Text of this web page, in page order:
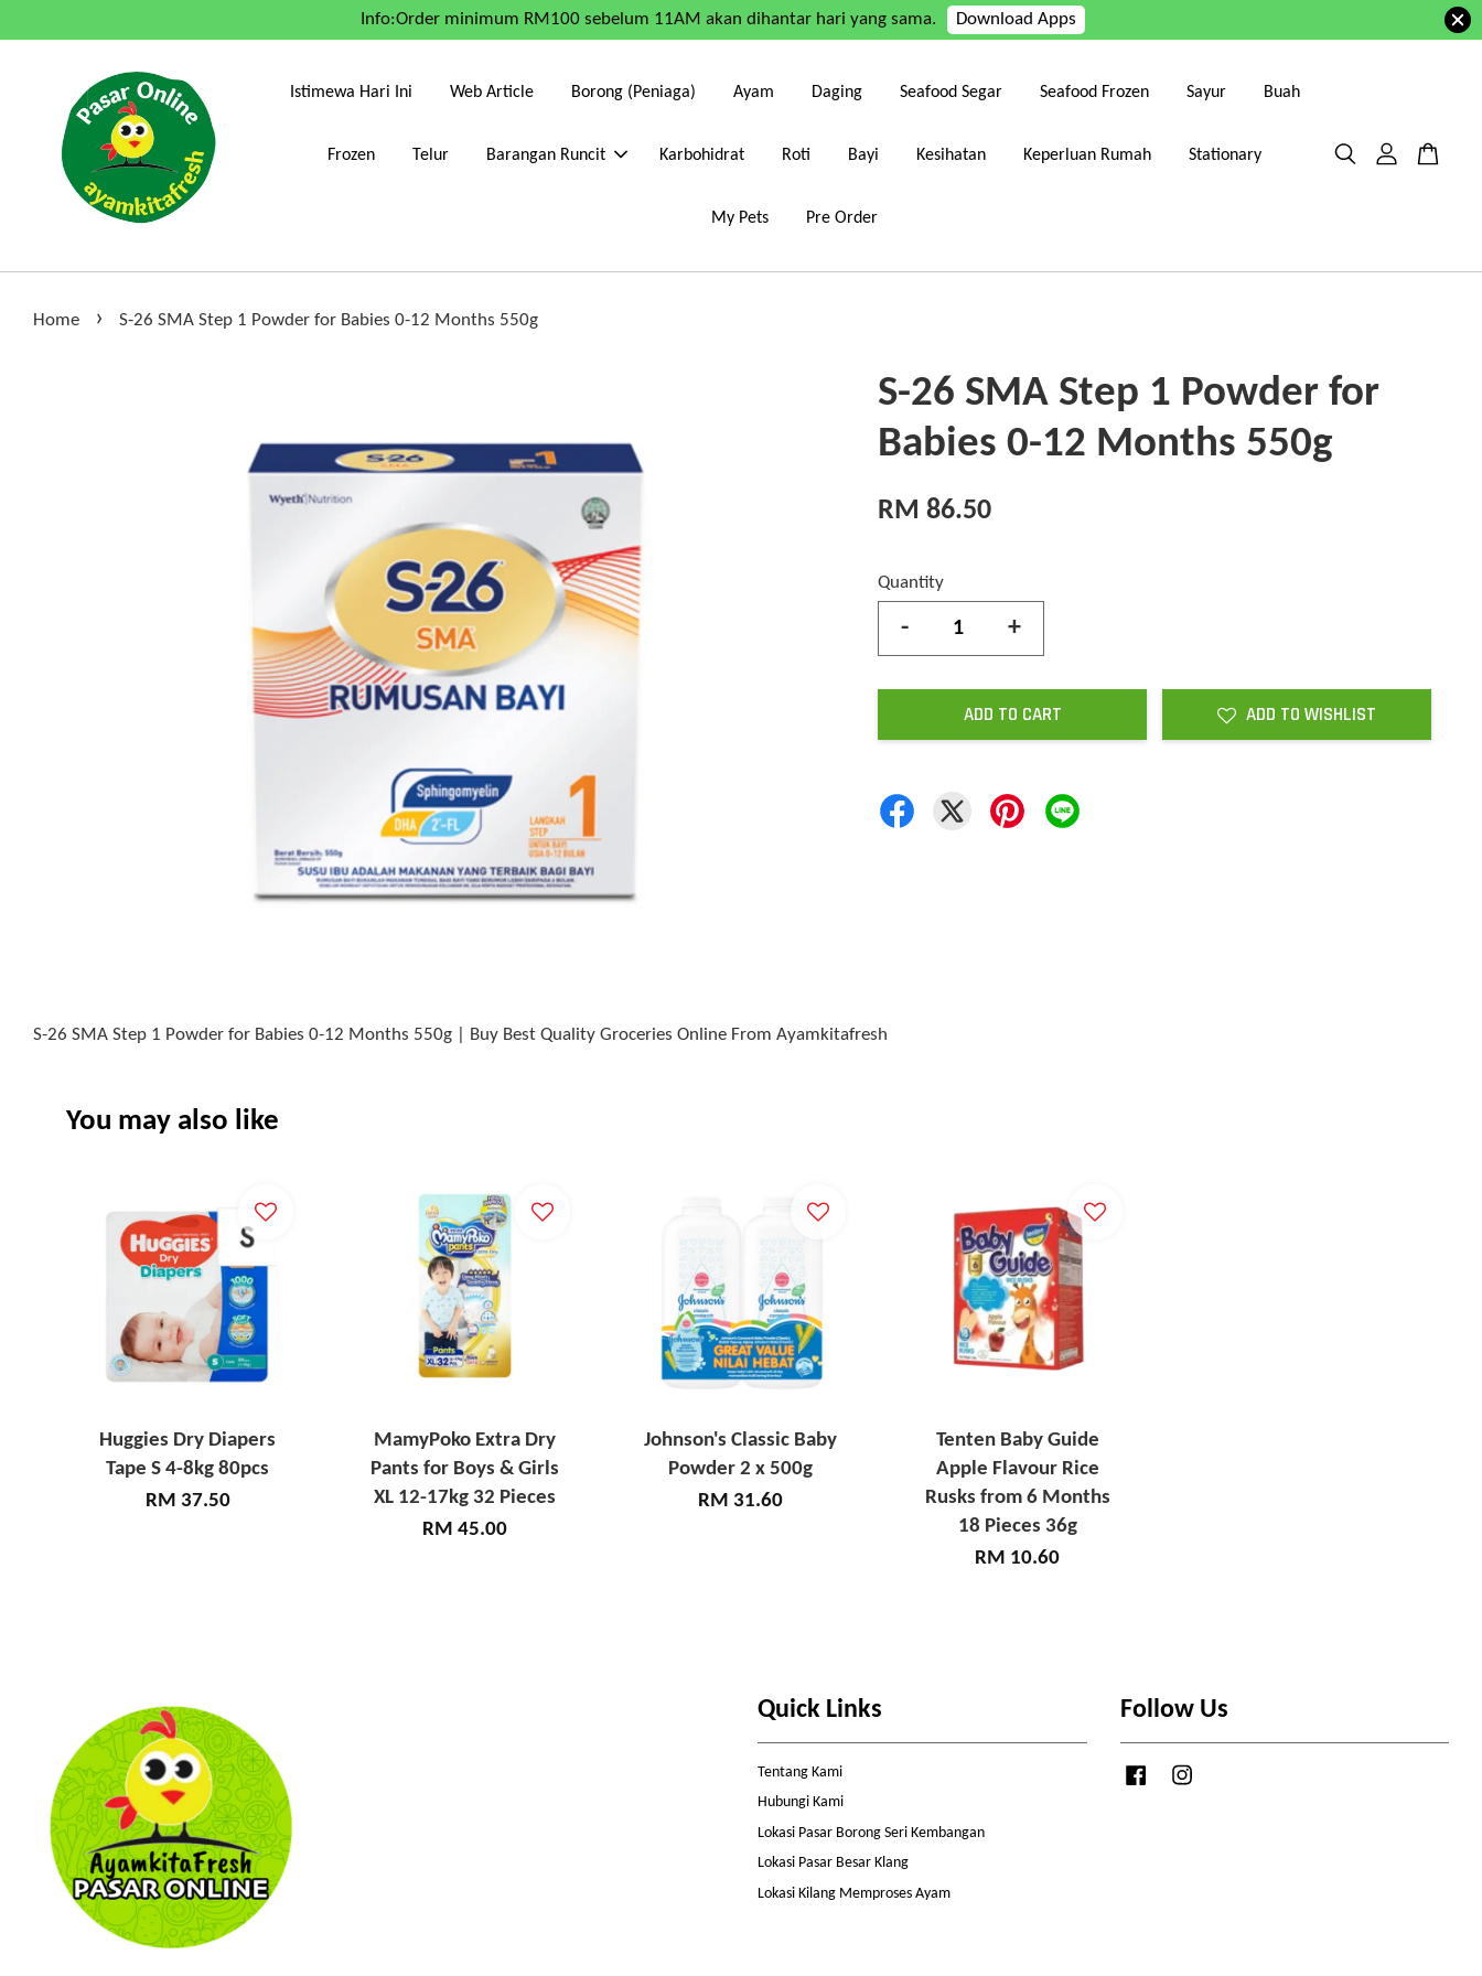
Info:Order minimum RM100 sebelum 11AM akan dihantar hari yang sama. Download Apps
Istimewa Hari Ini Web Article Borong (Peniaga) Ayam Daging Seafood Segar Seafood Frozen Sayur Buah
Frozen Telur Barangan Runcit Karbohidrat Roti Bayi Kesihatan Keperluan Rumah Stationary
My Pets Pre Order
Home › S-26 SMA Step 1 Powder for Babies 0-12 Months 550g
S-26 SMA Step 1 Powder for
Babies 0-12 Months 550g
RM 86.50
Quantity
- +
ADD TO CART ADD TO WISHLIST
S-26 SMA Step 1 Powder for Babies 0-12 Months 550g | Buy Best Quality Groceries Online From Ayamkitafresh
You may also like
Huggies Dry Diapers
Tape S 4-8kg 80pcs
RM 37.50
MamyPoko Extra Dry
Pants for Boys & Girls
XL 12-17kg 32 Pieces
RM 45.00
Johnson's Classic Baby
Powder 2 x 500g
RM 31.60
Tenten Baby Guide
Apple Flavour Rice
Rusks from 6 Months
18 Pieces 36g
RM 10.60
Quick Links
Tentang Kami
Hubungi Kami
Lokasi Pasar Borong Seri Kembangan
Lokasi Pasar Besar Klang
Lokasi Kilang Memproses Ayam
Follow Us
Facebook